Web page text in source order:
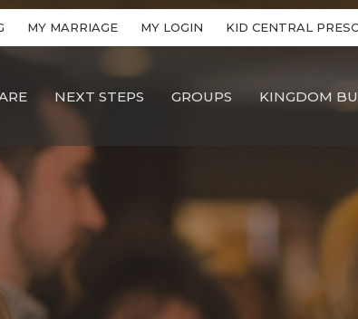
MY MARRIAGE MY LOGIN KID CENTRAL
NEXT STEPS GROUPS KINGDOM